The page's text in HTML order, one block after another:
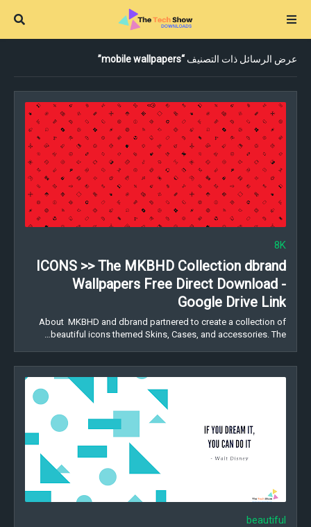
عرض الرسائل ذات التصنيف mobile wallpapers
8K
ICONS >> The MKBHD Collection dbrand
Wallpapers Free Direct Download -
Google Drive Link
About MKBHD and dbrand partnered to create a collection of
beautiful icons themed Skins, Cases, and accessories. The…
beautiful